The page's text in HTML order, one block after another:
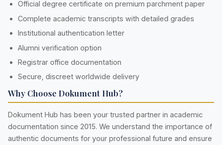
Official degree certificate on premium parchment paper
Complete academic transcripts with detailed grades
Institutional authentication letter
Alumni verification option
Registrar office documentation
Secure, discreet worldwide delivery
Why Choose Dokument Hub?
Dokument Hub has been your trusted partner in academic
documentation since 2015. We understand the importance of
authentic documents for your professional future and ensure